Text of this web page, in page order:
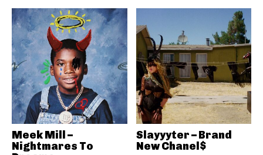
Meek Mill –
Nightmares To
Slayyyter – Brand
New Chanel$